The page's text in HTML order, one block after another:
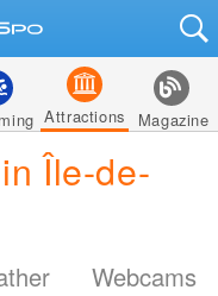
Attractions Magazine
Île-de-
Webcams